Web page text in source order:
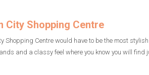
City Shopping Centre
Shopping Centre would have to be the most
and a classy feel where you know you will find